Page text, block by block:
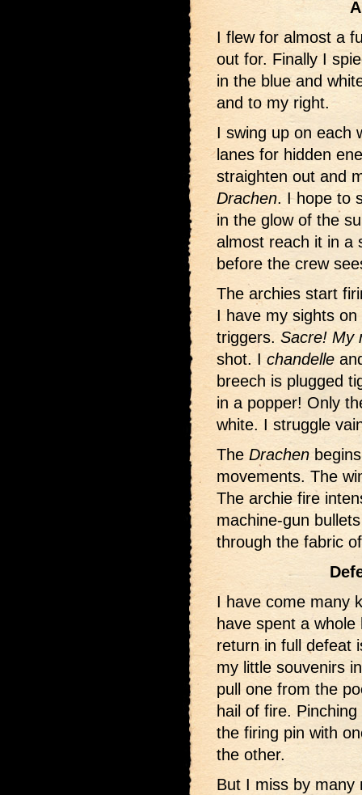
I flew for almost a
out for. Finally I
in the blue and
and to my right.
I swing up on each
lanes for hidden
straighten out and
Drachen. I hope to
in the glow of the
almost reach it in a
before the crew
The archies start
I have my sights
triggers. Sacre! My
shot. I chandelle
breech is plugged
in a popper! Only
white. I struggle
The Drachen
movements. The
The archie fire
machine-gun
through the fabric
I have come many
have spent a
return in full defeat
my little souvenirs
pull one from the
hail of fire.
the firing pin with
the other.
But I miss by many